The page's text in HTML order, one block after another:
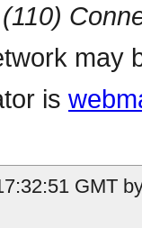
(110)
may
is
GMT